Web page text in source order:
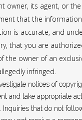
owner, its agent, or the
that the
is accurate, and
that you are
the owner of an
infringed.
notices of
and take appropriate
Inquiries that do not